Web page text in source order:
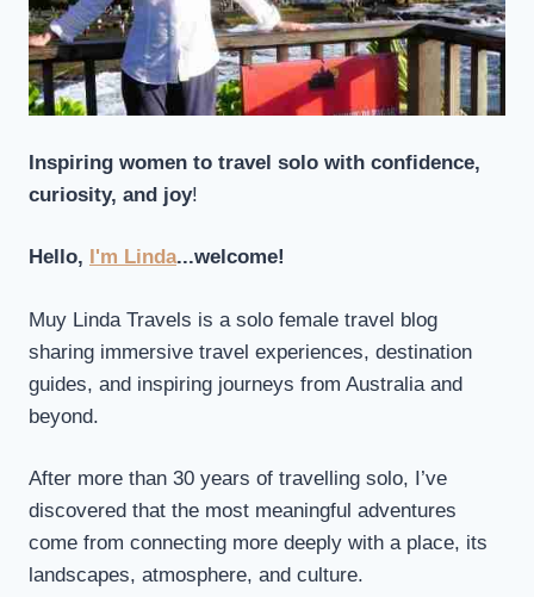
Inspiring women to travel solo with confidence,
curiosity, and joy!
Hello, I'm Linda...welcome!
Muy Linda Travels is a solo female travel blog
sharing immersive travel experiences, destination
guides, and inspiring journeys from Australia and
beyond.
After more than 30 years of travelling solo, I’ve
discovered that the most meaningful adventures
come from connecting more deeply with a place, its
landscapes, atmosphere, and culture.